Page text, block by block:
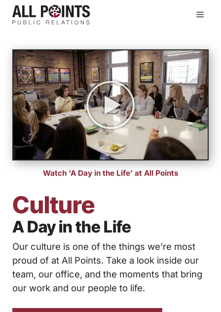
Skip
Watch ‘A Day in the Life’ at All Points
Culture
A Day in the Life
Our culture is one of the things we’re most
proud of at All Points. Take a look inside our
team, our office, and the moments that bring
our work and our people to life.